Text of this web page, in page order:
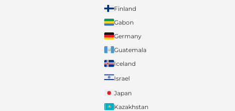
Finland
Gabon
Germany
Guatemala
Iceland
Israel
Japan
Kazakhstan